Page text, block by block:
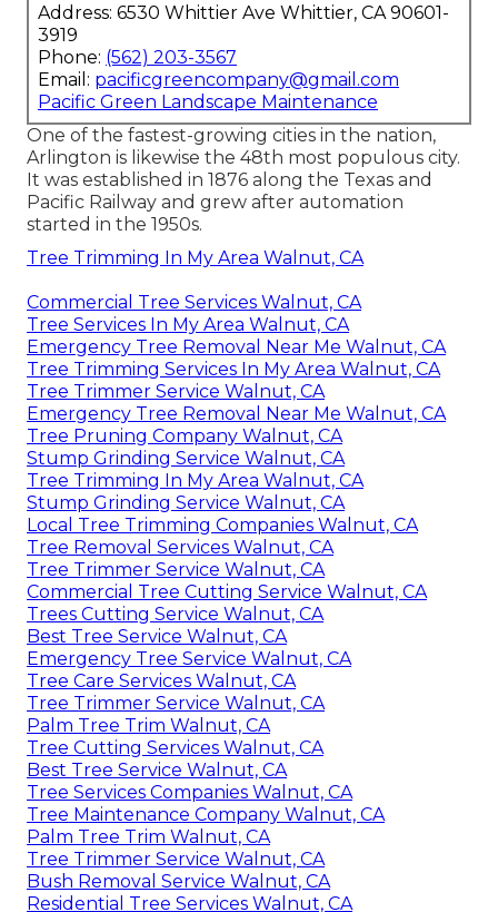
Address: 6530 Whittier Ave Whittier, CA 90601-
3919
Phone: (562) 203-3567
Email: pacificgreencompany@gmail.com
Pacific Green Landscape Maintenance
One of the fastest-growing cities in the nation,
Arlington is likewise the 48th most populous city.
It was established in 1876 along the Texas and
Pacific Railway and grew after automation
started in the 1950s.
Tree Trimming In My Area Walnut, CA
Commercial Tree Services Walnut, CA
Tree Services In My Area Walnut, CA
Emergency Tree Removal Near Me Walnut, CA
Tree Trimming Services In My Area Walnut, CA
Tree Trimmer Service Walnut, CA
Emergency Tree Removal Near Me Walnut, CA
Tree Pruning Company Walnut, CA
Stump Grinding Service Walnut, CA
Tree Trimming In My Area Walnut, CA
Stump Grinding Service Walnut, CA
Local Tree Trimming Companies Walnut, CA
Tree Removal Services Walnut, CA
Tree Trimmer Service Walnut, CA
Commercial Tree Cutting Service Walnut, CA
Trees Cutting Service Walnut, CA
Best Tree Service Walnut, CA
Emergency Tree Service Walnut, CA
Tree Care Services Walnut, CA
Tree Trimmer Service Walnut, CA
Palm Tree Trim Walnut, CA
Tree Cutting Services Walnut, CA
Best Tree Service Walnut, CA
Tree Services Companies Walnut, CA
Tree Maintenance Company Walnut, CA
Palm Tree Trim Walnut, CA
Tree Trimmer Service Walnut, CA
Bush Removal Service Walnut, CA
Residential Tree Services Walnut, CA